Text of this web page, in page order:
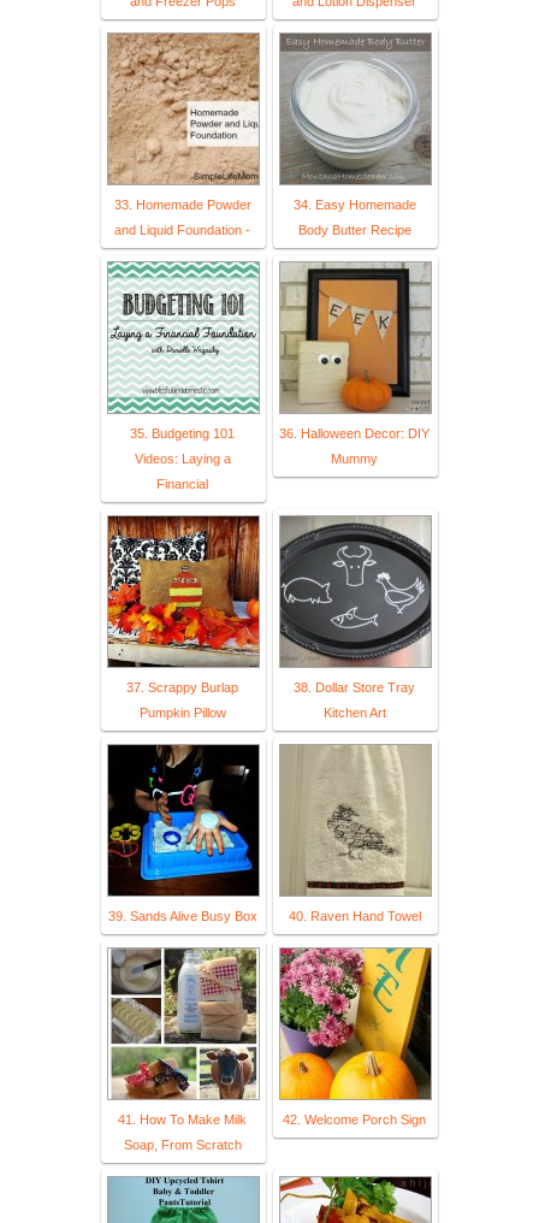
33. Homemade Powder
and Liquid Foundation -
34. Easy Homemade
Body Butter Recipe
35. Budgeting 101
Videos: Laying a
Financial
36. Halloween Decor: DIY
Mummy
37. Scrappy Burlap
Pumpkin Pillow
38. Dollar Store Tray
Kitchen Art
39. Sands Alive Busy Box 40. Raven Hand Towel
41. How To Make Milk
Soap, From Scratch
42. Welcome Porch Sign